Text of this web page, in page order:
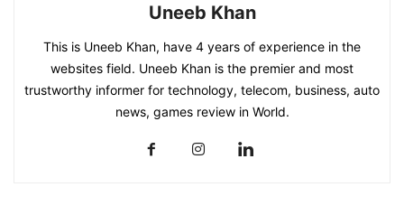
Uneeb Khan
This is Uneeb Khan, have 4 years of experience in the
websites field. Uneeb Khan is the premier and most
trustworthy informer for technology, telecom, business, auto
news, games review in World.